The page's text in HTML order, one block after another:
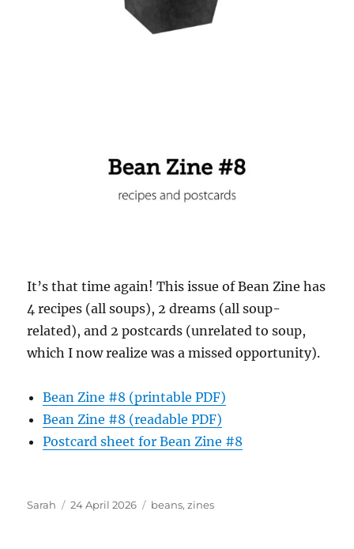
It’s that time again! This issue of Bean Zine has
4 recipes (all soups), 2 dreams (all soup-
related), and 2 postcards (unrelated to soup,
which I now realize was a missed opportunity).
Bean Zine #8 (printable PDF)
Bean Zine #8 (readable PDF)
Postcard sheet for Bean Zine #8
Author
Sarah
Posted
24 April 2026 Tags
beans,zines